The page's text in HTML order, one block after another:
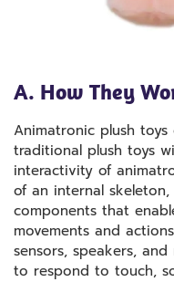
A. How They
Animatronic plush
traditional plush toys
interactivity of
of an internal
components that
movements and
sensors, speakers,
to respond to touch,